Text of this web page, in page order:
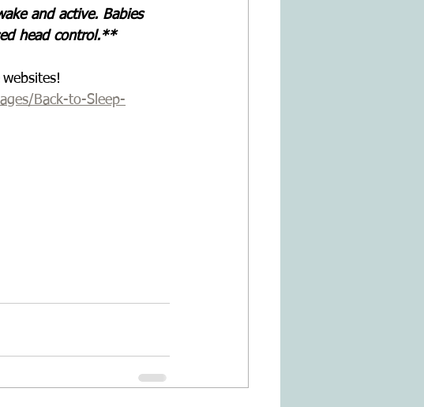
and active. Babies
head control.**
Back-to-Sleep-